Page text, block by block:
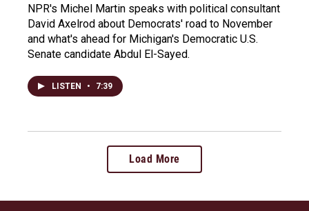
NPR's Michel Martin speaks with political consultant
David Axelrod about Democrats' road to November
and what's ahead for Michigan's Democratic U.S.
Senate candidate Abdul El-Sayed.
LISTEN • 7:39
Load More